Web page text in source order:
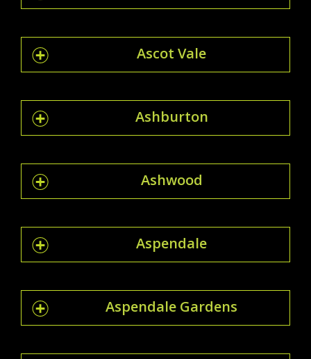
Ascot Vale
Ashburton
Ashwood
Aspendale
Aspendale Gardens